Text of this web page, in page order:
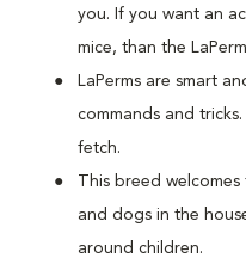
you. If you want an
mice, than the
LaPerms are smart
commands and
fetch.
This breed
and dogs in the
around children.